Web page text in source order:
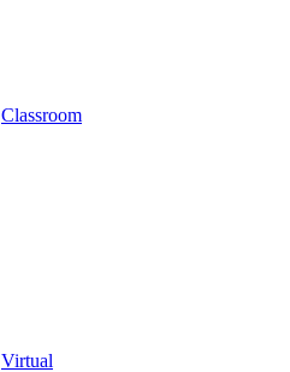
Classroom
Virtual